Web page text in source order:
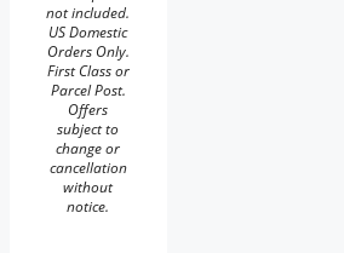
not included.
US Domestic
Orders Only.
First Class or
Parcel Post.
Offers
subject to
change or
cancellation
without
notice.